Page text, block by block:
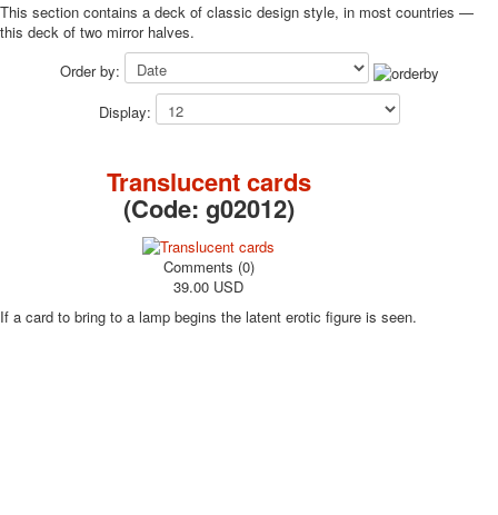
February 23
Congratulations
News
This section contains a deck of classic design style, in most countries —
this deck of two mirror halves.
Order by:
Display:
Translucent cards
(Code: g02012)
Comments (0)
39.00 USD
If a card to bring to a lamp begins the latent erotic figure is seen.